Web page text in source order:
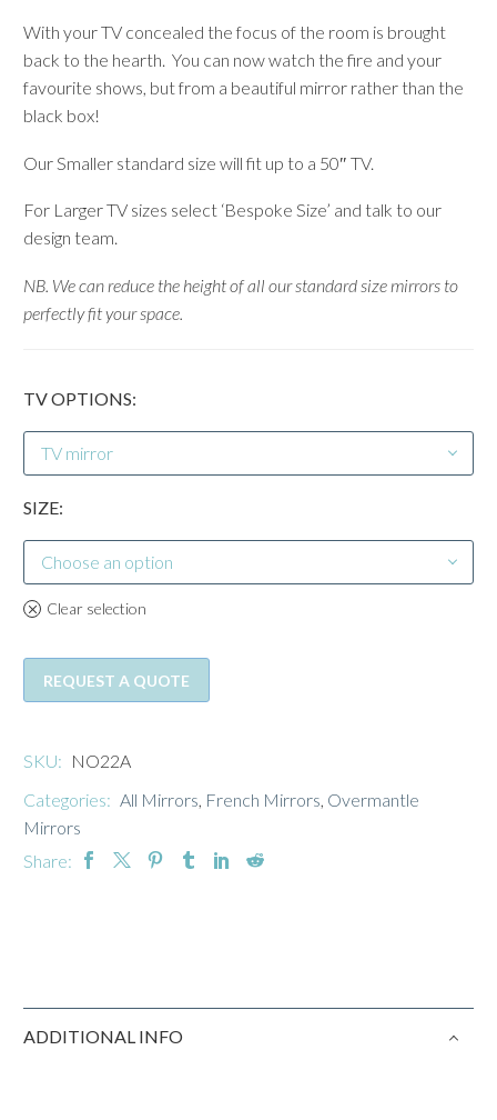
With your TV concealed the focus of the room is brought
back to the hearth. You can now watch the fire and your
favourite shows, but from a beautiful mirror rather than the
black box!
Our Smaller standard size will fit up to a 50″ TV.
For Larger TV sizes select ‘Bespoke Size’ and talk to our
design team.
NB. We can reduce the height of all our standard size mirrors to
perfectly fit your space.
TV OPTIONS
TV mirror
SIZE
Choose an option
Clear selection
REQUEST A QUOTE
SKU: NO22A
Categories: All Mirrors French Mirrors Overmantle
Mirrors
Share:
ADDITIONAL INFO